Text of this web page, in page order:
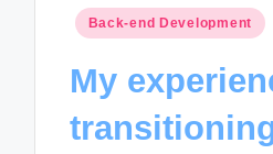
Posted
Back-end Development
My